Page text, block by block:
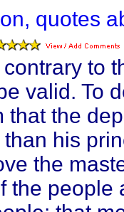
quotes
to
valid. To
that the
his
the
the people